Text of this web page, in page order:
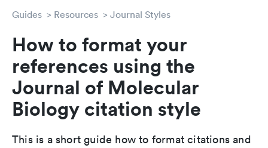
Guides Resources Journal Styles
How to format your
references using the
Journal of Molecular
Biology citation style
This is a short guide how to format citations and